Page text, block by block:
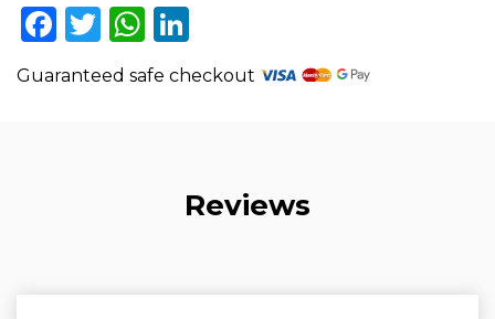
Facebook
Twitter
WhatsApp
Guaranteed safe checkout
Reviews